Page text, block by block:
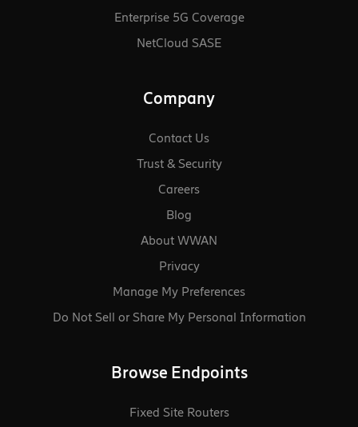
Enterprise 5G Coverage
NetCloud SASE
Company
Contact Us
Trust & Security
Careers
Blog
About WWAN
Privacy
Manage My Preferences
Do Not Sell or Share My Personal Information
Browse Endpoints
Fixed Site Routers